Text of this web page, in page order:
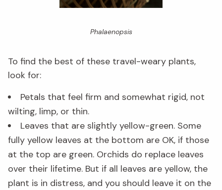
Phalaenopsis
To find the best of these travel-weary plants,
look for:
Petals that feel firm and somewhat rigid, not
wilting, limp, or thin.
Leaves that are slightly yellow-green. Some
fully yellow leaves at the bottom are OK, if those
at the top are green. Orchids do replace leaves
over their lifetime. But if all leaves are yellow, the
plant is in distress, and you should leave it on the